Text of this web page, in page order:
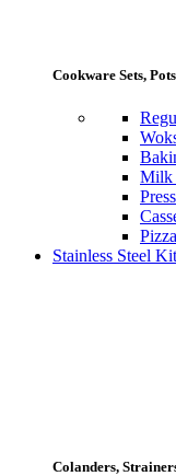
Cookware Sets,
Milk
Stainless Steel
Colanders,